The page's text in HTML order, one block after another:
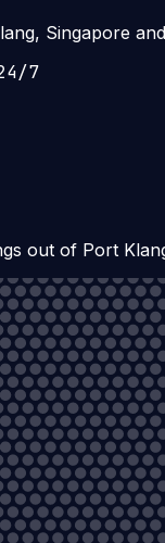
Singapore
7
out of Port